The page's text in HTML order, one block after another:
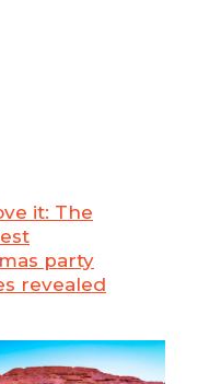
it: The
party
revealed